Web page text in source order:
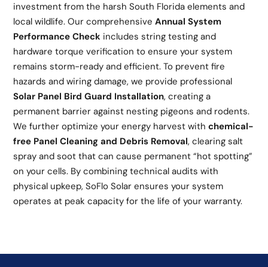
investment from the harsh South Florida elements and
local wildlife. Our comprehensiveAnnual System
Performance Check includes string testing and
hardware torque verification to ensure your system
remains storm-ready and efficient. To prevent fire
hazards and wiring damage, we provide professional
Solar Panel Bird Guard Installation, creating a
permanent barrier against nesting pigeons and rodents.
We further optimize your energy harvest withchemical-
free Panel Cleaning and Debris Removal, clearing salt
spray and soot that can cause permanent “hot spotting”
on your cells. By combining technical audits with
physical upkeep, SoFlo Solar ensures your system
operates at peak capacity for the life of your warranty.